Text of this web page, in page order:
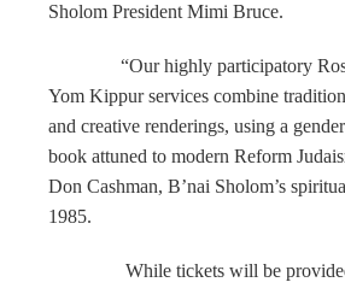
Sholom President Mimi Bruce.
“Our highly participatory
Yom Kippur services combine
and creative renderings, using a
book attuned to modern Reform
Don Cashman, B’nai Sholom’s
1985.
While tickets will be provided